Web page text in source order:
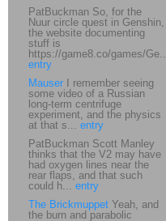
PatBuckman So, for the
Nuur circle quest in Genshin,
the website documenting
stuff is
https://game8.co/games/Ge...
entry
Mauser I remember seeing
some video of a Russian
long-term centrifuge
experiment, and the physics
at that s... entry
PatBuckman Scott Manley
thinks that the V2 may have
had oxygen lines near the
rear flaps, and that such
could h... entry
The Brickmuppet Yeah, and
the burn and parabolic